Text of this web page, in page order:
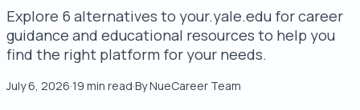
Explore 6 alternatives to your.yale.edu for career
guidance and educational resources to help you
find the right platform for your needs.
July 6, 2026·19 min read·ByNueCareer Team